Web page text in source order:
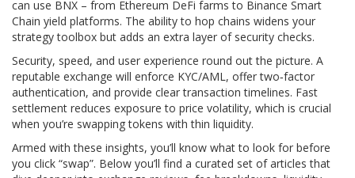
can use BNX – from Ethereum DeFi farms to Binance Smart
Chain yield platforms. The ability to hop chains widens your
strategy toolbox but adds an extra layer of security checks.
Security, speed, and user experience round out the picture. A
reputable exchange will enforce KYC/AML, offer two‑factor
authentication, and provide clear transaction timelines. Fast
settlement reduces exposure to price volatility, which is crucial
when you’re swapping tokens with thin liquidity.
Armed with these insights, you’ll know what to look for before
you click “swap”. Below you’ll find a curated set of articles that